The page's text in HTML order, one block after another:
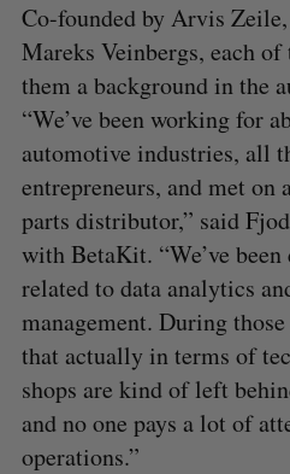
Co-founded by Arvis
Mareks Veinbergs, each
them a background in the
“We’ve been working for
automotive industries, all
entrepreneurs, and met on
parts distributor,” said
with BetaKit. “We’ve
related to data analytics
management. During
that actually in terms of
shops are kind of left
and no one pays a lot of
operations.”